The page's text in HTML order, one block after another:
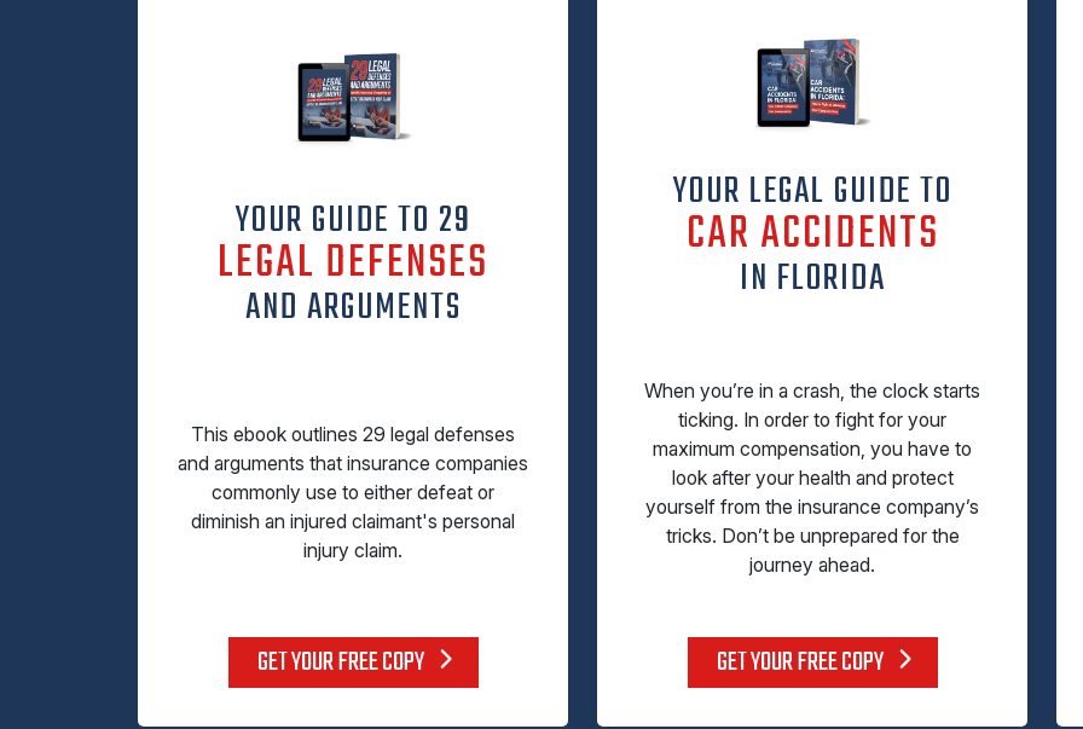
YOUR GUIDE TO 29
LEGAL DEFENSES
AND ARGUMENTS
This ebook outlines 29 legal defenses
and arguments that insurance companies
commonly use to either defeat or
diminish an injured claimant's personal
injury claim.
GET YOUR FREE COPY
YOUR LEGAL GUIDE TO
CAR ACCIDENTS
IN FLORIDA
When you’re in a crash, the clock starts
ticking. In order to fight for your
maximum compensation, you have to
look after your health and protect
yourself from the insurance company’s
tricks. Don’t be unprepared for the
journey ahead.
GET YOUR FREE COPY